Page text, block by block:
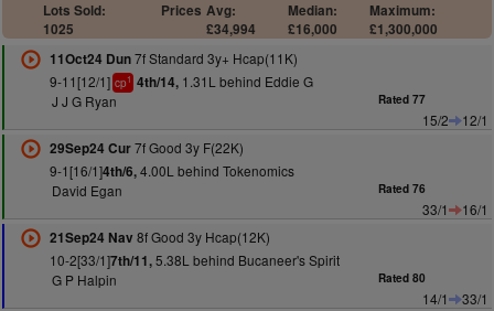
Lots Sold:
1025
Prices Avg:
£34,994
Median:
£16,000
Maximum:
£1,300,000
11Oct24 Dun7f Standard 3y+ Hcap(11K)
9-11[12/1] cp1 4th/14,1.31L behind Eddie G
J J G Ryan
Rated 77
15/2
12/1
29Sep24 Cur7f Good 3y F(22K)
9-1[16/1]4th/6,4.00L behind Tokenomics
David Egan
Rated 76
33/1
16/1
21Sep24 Nav 8f Good 3y Hcap(12K)
10-2[33/1]7th/11,5.38L behind Bucaneer's Spirit
G P Halpin
Rated 80
14/1
33/1